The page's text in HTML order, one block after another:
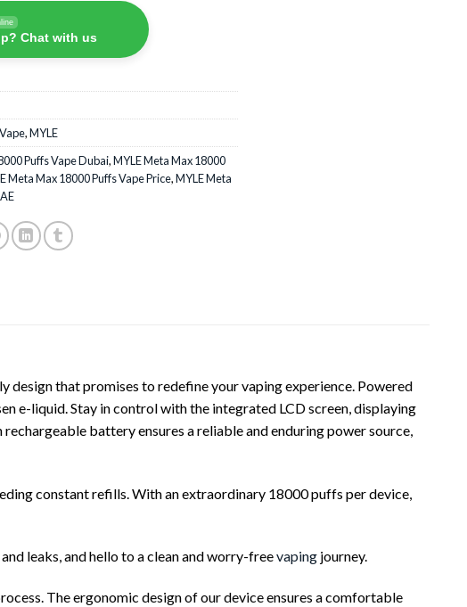
Chat with us
,MYLE
Puffs Vape Dubai,MYLE Meta Max 18000
Meta Max 18000 Puffs Vape Price,MYLE Meta
design that promises to redefine your vaping experience. Powered
e-liquid. Stay in control with the integrated LCD screen, displaying
battery ensures a reliable and enduring power source,
constant refills. With an extraordinary 18000 puffs per device,
leaks, and hello to a clean and worry-freevaping journey.
The ergonomic design of our device ensures a comfortable